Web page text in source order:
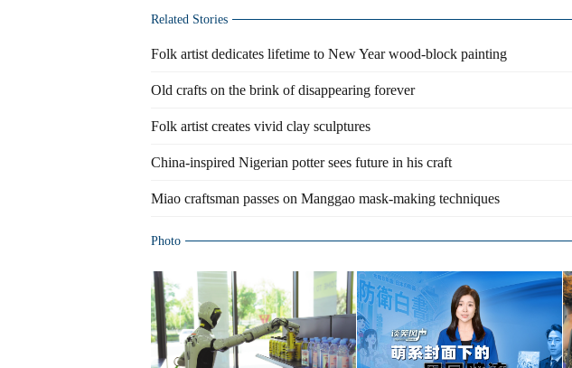
Related Stories
Folk artist dedicates lifetime to New Year wood-block painting
Old crafts on the brink of disappearing forever
Folk artist creates vivid clay sculptures
China-inspired Nigerian potter sees future in his craft
Miao craftsman passes on Manggao mask-making techniques
Photo